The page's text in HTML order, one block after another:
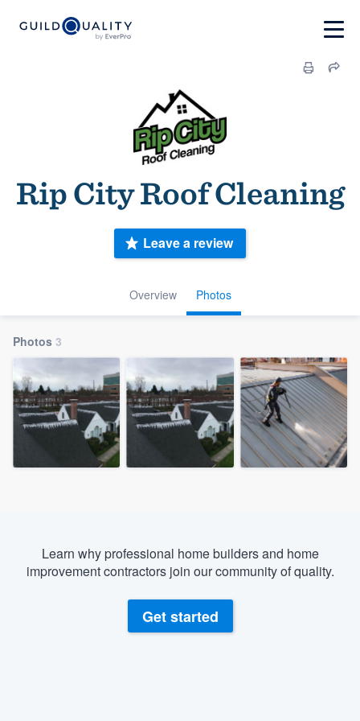
Rip City Roof Cleaning
Overview Photos
Leave a review
Photos 3
Learn why professional home builders and home
improvement contractors join our community of quality.
Get started